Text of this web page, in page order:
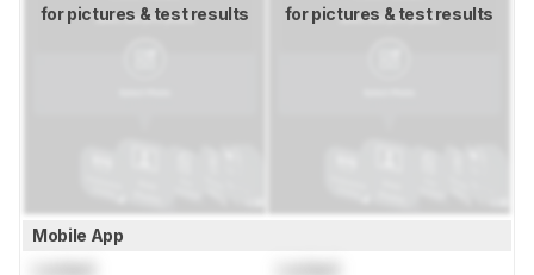
for pictures & test results for pictures & test results
Mobile App